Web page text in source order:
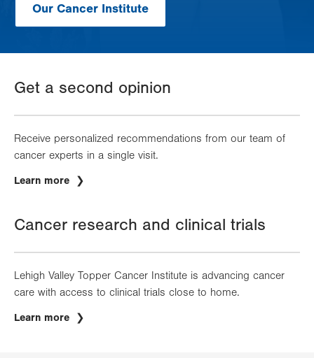
Our Cancer Institute
Get a second opinion
Receive personalized recommendations from our team of
cancer experts in a single visit.
Learn more
Cancer research and clinical trials
Lehigh Valley Topper Cancer Institute is advancing cancer
care with access to clinical trials close to home.
Learn more